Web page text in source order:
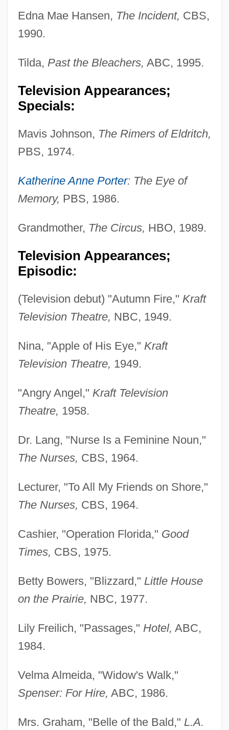
Edna Mae Hansen, The Incident, CBS,
1990.
Tilda, Past the Bleachers, ABC, 1995.
Television Appearances;
Specials:
Mavis Johnson, The Rimers of Eldritch,
PBS, 1974.
Katherine Anne Porter: The Eye of
Memory, PBS, 1986.
Grandmother, The Circus, HBO, 1989.
Television Appearances;
Episodic:
(Television debut) "Autumn Fire," Kraft
Television Theatre, NBC, 1949.
Nina, "Apple of His Eye," Kraft
Television Theatre, 1949.
"Angry Angel," Kraft Television
Theatre, 1958.
Dr. Lang, "Nurse Is a Feminine Noun,"
The Nurses, CBS, 1964.
Lecturer, "To All My Friends on Shore,"
The Nurses, CBS, 1964.
Cashier, "Operation Florida," Good
Times, CBS, 1975.
Betty Bowers, "Blizzard," Little House
on the Prairie, NBC, 1977.
Lily Freilich, "Passages," Hotel, ABC,
1984.
Velma Almeida, "Widow's Walk,"
Spenser: For Hire, ABC, 1986.
Mrs. Graham, "Belle of the Bald," L.A.